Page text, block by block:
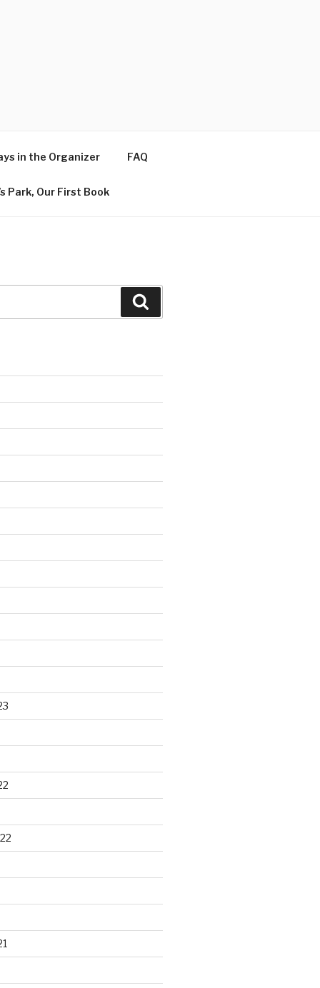
in the Organizer FAQ
Park, Our First Book